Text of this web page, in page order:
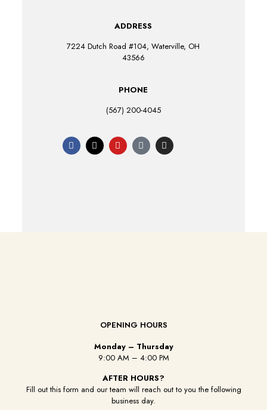
ADDRESS
7224 Dutch Road #104, Waterville, OH
43566
PHONE
(567) 200-4045
OPENING HOURS
Monday – Thursday
9:00 AM – 4:00 PM
AFTER HOURS?
Fill out this form and our team will reach out to you the following
business day.